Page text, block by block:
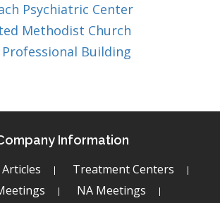
Psychiatric Center
Methodist Church
Building
Information
Treatment Centers
NA Meetings